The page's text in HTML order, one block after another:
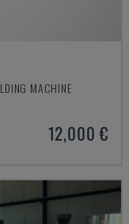
MACHINE
12,000 €